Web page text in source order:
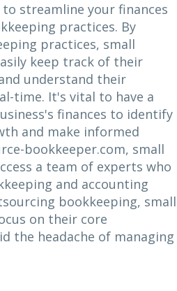
streamline your finances
practices. By
practices, small
keep track of their
understand their
time. It's vital to have a
finances to identify
and make informed
bookkeeper.com, small
a team of experts who
and accounting
bookkeeping, small
on their core
the headache of managing